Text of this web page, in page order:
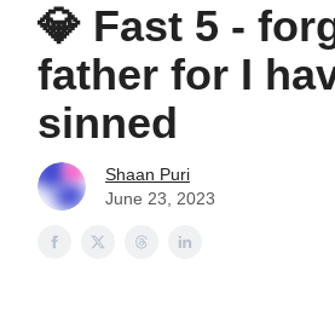
💎 Fast 5 -
father for I
sinned
Shaan Puri
June 23, 2023